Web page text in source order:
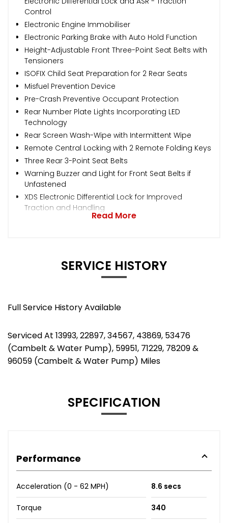
Control
Electronic Engine Immobiliser
Electronic Parking Brake with Auto Hold Function
Height-Adjustable Front Three-Point Seat Belts with
Tensioners
ISOFIX Child Seat Preparation for 2 Rear Seats
Misfuel Prevention Device
Pre-Crash Preventive Occupant Protection
Rear Number Plate Lights Incorporating LED
Technology
Rear Screen Wash-Wipe with Intermittent Wipe
Remote Central Locking with 2 Remote Folding Keys
Three Rear 3-Point Seat Belts
Warning Buzzer and Light for Front Seat Belts if
Unfastened
XDS Electronic Differential Lock for Improved
Traction and Handling
Read More
SERVICE HISTORY
Full Service History Available
Serviced At 13993, 22897, 34567, 43869, 53476
(Cambelt & Water Pump), 59951, 71229, 78209 &
96059 (Cambelt & Water Pump) Miles
SPECIFICATION
Performance
Acceleration (0 - 62 MPH) 8.6 secs
Torque 340